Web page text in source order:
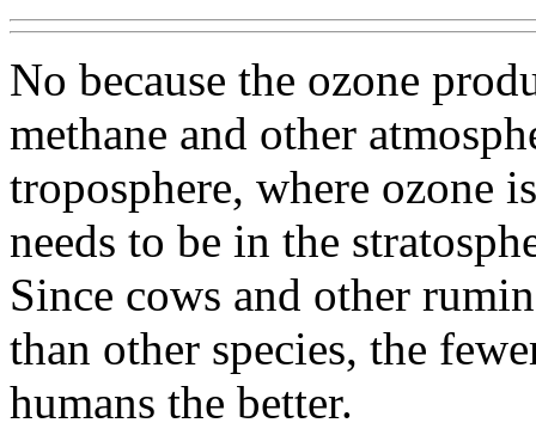
No because the ozone
methane and other
troposphere, where ozone
needs to be in the
Since cows and other
than other species, the
humans the better.